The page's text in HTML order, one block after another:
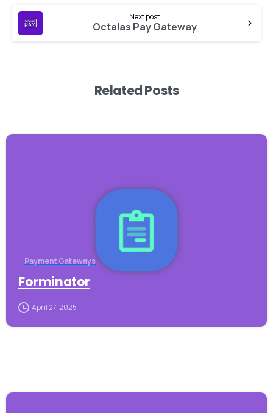
Next post
Octalas Pay Gateway
Related Posts
Payment Gateways
Forminator
April 27, 2025